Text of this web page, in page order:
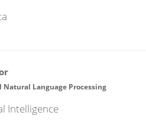
Language Processing
Intelligence